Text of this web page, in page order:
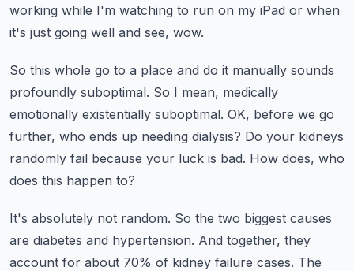
working while I'm watching to run on my iPad or when
it's just going well and see, wow.
So this whole go to a place and do it manually sounds
profoundly suboptimal. So I mean, medically
emotionally existentially suboptimal. OK, before we go
further, who ends up needing dialysis? Do your kidneys
randomly fail because your luck is bad. How does, who
does this happen to?
It's absolutely not random. So the two biggest causes
are diabetes and hypertension. And together, they
account for about 70% of kidney failure cases. The